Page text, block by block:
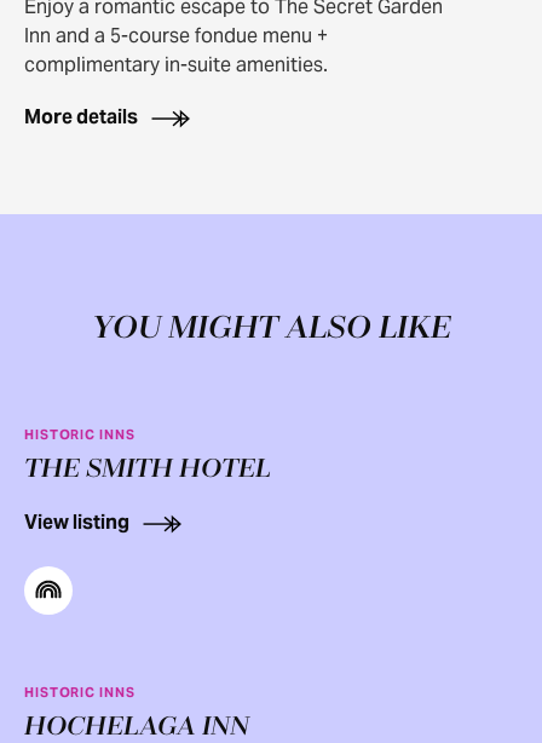
Enjoy a romantic escape to The Secret Garden
Inn and a 5-course fondue menu +
complimentary in-suite amenities.
More details
YOU MIGHT ALSO LIKE
HISTORIC INNS
THE SMITH HOTEL
View listing
HISTORIC INNS
HOCHELAGA INN